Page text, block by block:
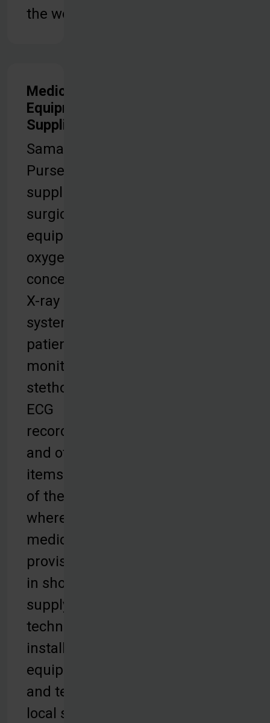
the world.
Medical
Equipment &
Supplies
Samaritan’s
Purse
supplies
surgical
equipment,
oxygen
concentrators,
X-ray
systems,
patient
monitors,
stethoscopes,
ECG
recorders,
and other
items to parts
of the world
where quality
medical
provisions are
in short
supply. Our
technicians
install the
equipment
and teach
local staff